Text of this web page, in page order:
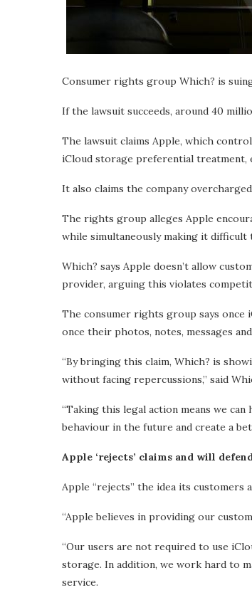
Consumer rights group Which? is
If the lawsuit succeeds, around 40
The lawsuit claims Apple, which
iCloud storage preferential treatment,
It also claims the company
The rights group alleges Apple
while simultaneously making it
Which? says Apple doesn’t allow
provider, arguing this violates
The consumer rights group says once
once their photos, notes, messages
“By bringing this claim, Which? is
without facing repercussions,” said
“Taking this legal action means we
behaviour in the future and create a
Apple ‘rejects’ claims and will
Apple “rejects” the idea its customers
“Apple believes in providing our
“Our users are not required to use
storage. In addition, we work hard to
service.